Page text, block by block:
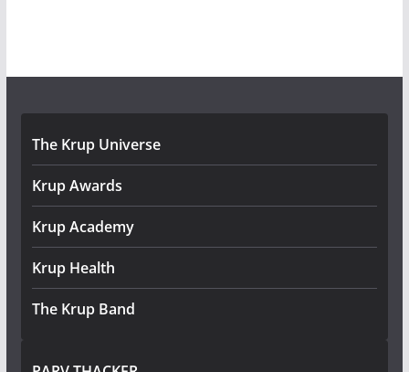
The Krup Universe
Krup Awards
Krup Academy
Krup Health
The Krup Band